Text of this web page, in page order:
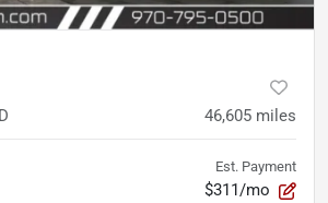
46,605 miles
Est. Payment
$311/mo